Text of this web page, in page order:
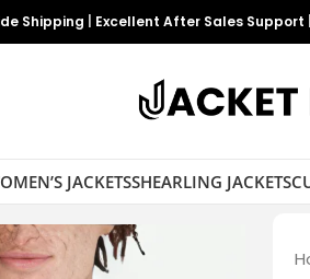
Shipping Excellent After Sales Support
JACKETSSHEARLING JACKETS